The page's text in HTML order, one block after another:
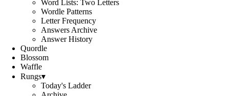
Word Lists: Two Letters
Wordle Patterns
Letter Frequency
Answers Archive
Answer History
Quordle
Blossom
Waffle
Rungs▾
Today's Ladder